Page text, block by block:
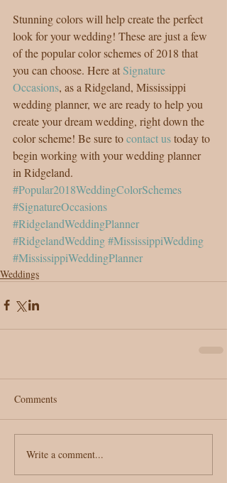
Stunning colors will help create the perfect
look for your wedding! These are just a few
of the popular color schemes of 2018 that
you can choose. Here at Signature
Occasions, as a Ridgeland, Mississippi
wedding planner, we are ready to help you
create your dream wedding, right down the
color scheme! Be sure to contact us today to
begin working with your wedding planner
in Ridgeland.
#Popular2018WeddingColorSchemes
#SignatureOccasions
#RidgelandWeddingPlanner
#RidgelandWedding#MississippiWedding
#MississippiWeddingPlanner
Weddings
Comments
Write a comment...